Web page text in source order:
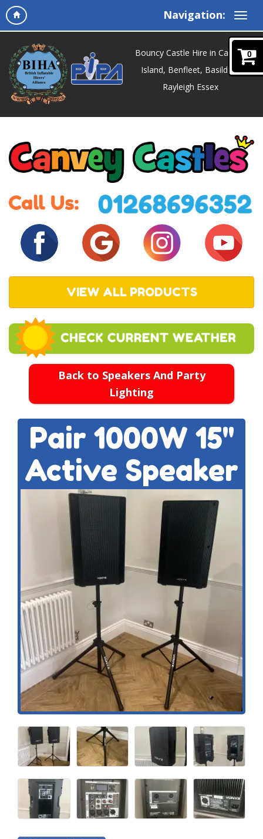
Navigation:
0
Bouncy Castle Hire in Canvey
Island, Benfleet, Basildon,
Rayleigh Essex
VIEW ALL PRODUCTS
Back to Speakers And Party
Lighting
Pair 1000W 15''
Active Speaker